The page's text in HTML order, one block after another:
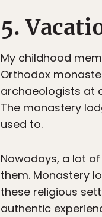
5.
My childhood
Orthodox
archaeologists at
The monastery
used to.
Nowadays, a lot
them. Monastery
these religious
authentic